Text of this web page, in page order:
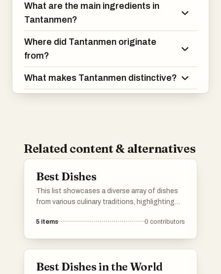
What are the main ingredients in
Tantanmen?
Where did Tantanmen originate
from?
What makes Tantanmen distinctive?
Related content & alternatives
Best Dishes
This list showcases a diverse array of dishes
from various culinary traditions, highlighting
dish represents a distinct cultural heritage,
5 items 0 contributors
Best Dishes in the World